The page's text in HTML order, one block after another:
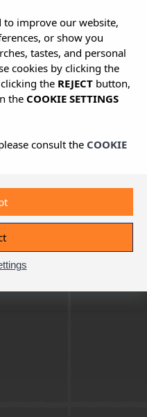
to improve our website,
or show you
tastes, and personal
cookies by clicking the
the REJECT button,
the COOKIE SETTINGS
consult the COOKIE